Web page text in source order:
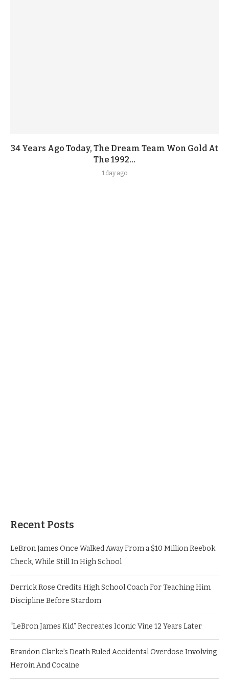
34 Years Ago Today, The Dream Team Won Gold At
The 1992...
1 day ago
Recent Posts
LeBron James Once Walked Away From a $10 Million Reebok
Check, While Still In High School
Derrick Rose Credits High School Coach For Teaching Him
Discipline Before Stardom
“LeBron James Kid” Recreates Iconic Vine 12 Years Later
Brandon Clarke’s Death Ruled Accidental Overdose Involving
Heroin And Cocaine